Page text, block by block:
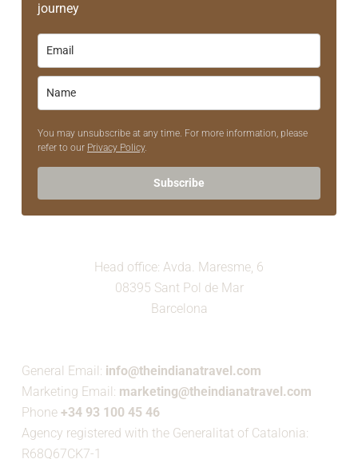
journey
You may unsubscribe at any time. For more information, please
refer to our Privacy Policy.
Subscribe
Head office: Avda. Maresme, 6
08395 Sant Pol de Mar
Barcelona
General Email: info@theindianatravel.com
Marketing Email: marketing@theindianatravel.com
Phone +34 93 100 45 46
Agency registered with the Generalitat of Catalonia:
R68Q67CK7-1